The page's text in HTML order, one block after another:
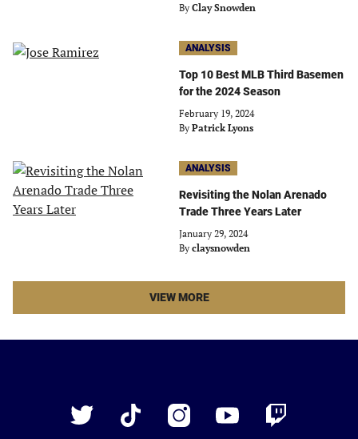
By Clay Snowden
ANALYSIS
Top 10 Best MLB Third Basemen
for the 2024 Season
February 19, 2024
By Patrick Lyons
ANALYSIS
Revisiting the Nolan Arenado
Trade Three Years Later
January 29, 2024
By claysnowden
VIEW MORELATEST
STORIES
Twitter
TikTok InstagramYouTube Twitch